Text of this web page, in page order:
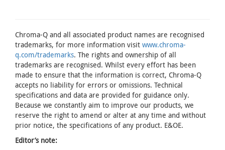
Chroma-Q and all associated product names are recognised
trademarks, for more information visit www.chroma-
q.com/trademarks. The rights and ownership of all
trademarks are recognised. Whilst every effort has been
made to ensure that the information is correct, Chroma-Q
accepts no liability for errors or omissions. Technical
specifications and data are provided for guidance only.
Because we constantly aim to improve our products, we
reserve the right to amend or alter at any time and without
prior notice, the specifications of any product. E&OE.
Editor’s note: